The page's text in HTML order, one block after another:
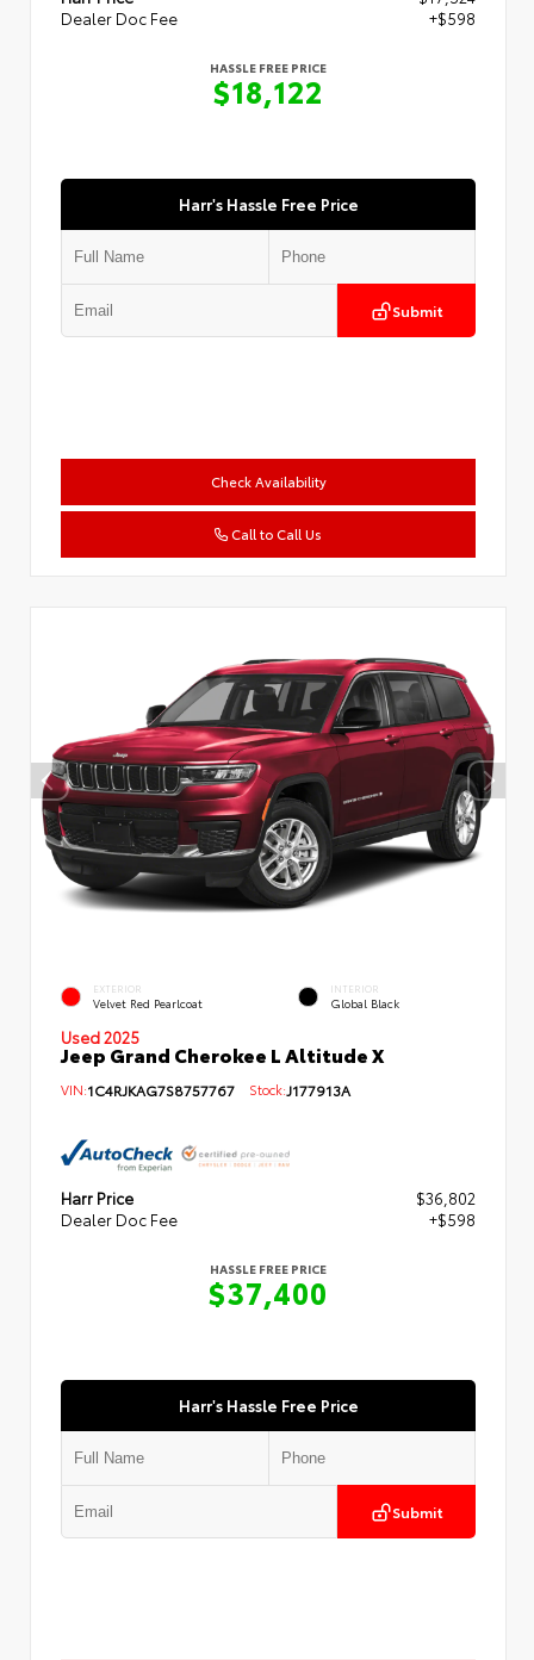
Dealer Doc Fee
+$598
HASSLE FREE PRICE
$18,122
Harr's Hassle Free Price
Submit
Check Availability
Call to Call Us
EXTERIOR
Velvet Red Pearlcoat
INTERIOR
Global Black
Used 2025
Jeep Grand Cherokee L Altitude X
VIN:1C4RJKAG7S8757767 Stock: J177913A
Harr Price
$36,802
Dealer Doc Fee
+$598
HASSLE FREE PRICE
$37,400
Harr's Hassle Free Price
Submit